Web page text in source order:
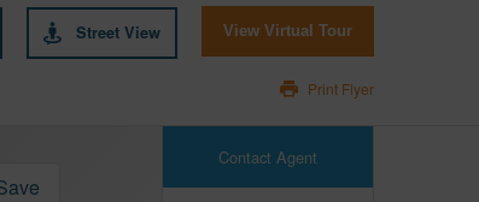
Street View View Virtual Tour
Print Flyer
Contact Agent